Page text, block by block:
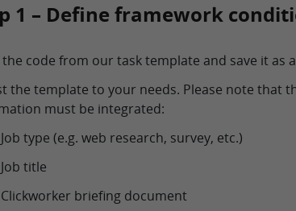
1 – Define framework
the code from our task template and save it as
the template to your needs. Please note that
must be integrated:
Job type (e.g. web research, survey, etc.)
Job title
Clickworker briefing document